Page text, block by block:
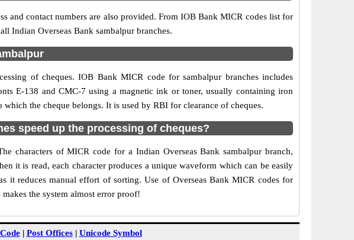
and contact numbers are also provided. From IOB Bank MICR codes list for
Indian Overseas Bank sambalpur branches.
of cheques. IOB Bank MICR code for sambalpur branches includes
E-138 and CMC-7 using a magnetic ink or toner, usually containing iron
the cheque belongs. It is used by RBI for clearance of cheques.
speed up the processing of cheques?
characters of MICR code for a Indian Overseas Bank sambalpur branch,
it is read, each character produces a unique waveform which can be easily
it reduces manual effort of sorting. Use of Overseas Bank MICR codes for
the system almost error proof!
| Post Offices| Unicode Symbol